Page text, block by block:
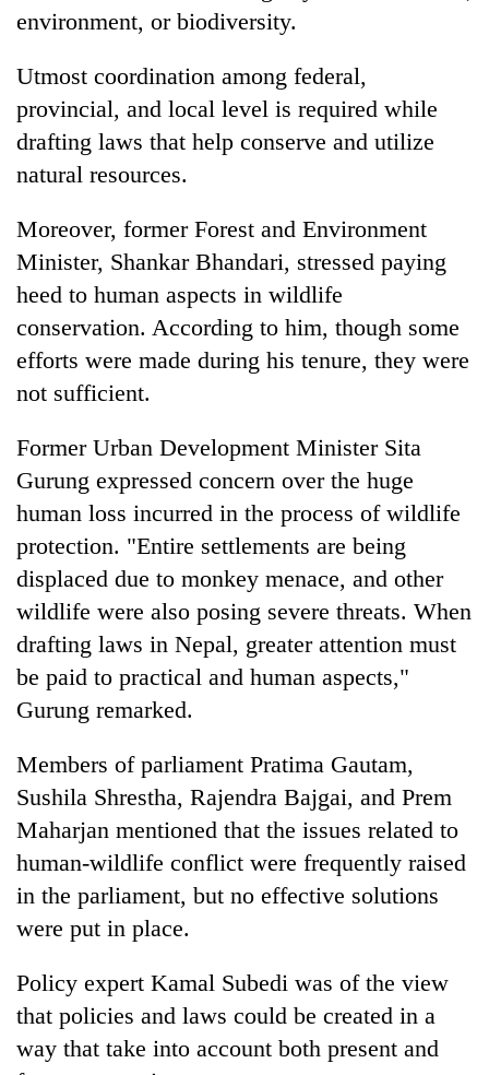
environment, or biodiversity.
Utmost coordination among federal,
provincial, and local level is required while
drafting laws that help conserve and utilize
natural resources.
Moreover, former Forest and Environment
Minister, Shankar Bhandari, stressed paying
heed to human aspects in wildlife
conservation. According to him, though some
efforts were made during his tenure, they were
not sufficient.
Former Urban Development Minister Sita
Gurung expressed concern over the huge
human loss incurred in the process of wildlife
protection. "Entire settlements are being
displaced due to monkey menace, and other
wildlife were also posing severe threats. When
drafting laws in Nepal, greater attention must
be paid to practical and human aspects,"
Gurung remarked.
Members of parliament Pratima Gautam,
Sushila Shrestha, Rajendra Bajgai, and Prem
Maharjan mentioned that the issues related to
human-wildlife conflict were frequently raised
in the parliament, but no effective solutions
were put in place.
Policy expert Kamal Subedi was of the view
that policies and laws could be created in a
way that take into account both present and